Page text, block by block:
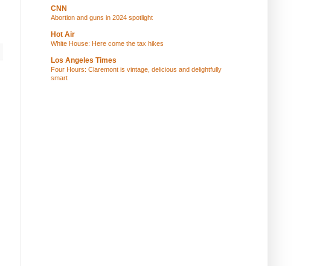
CNN
Abortion and guns in 2024 spotlight
Hot Air
White House: Here come the tax hikes
Los Angeles Times
Four Hours: Claremont is vintage, delicious and delightfully
smart